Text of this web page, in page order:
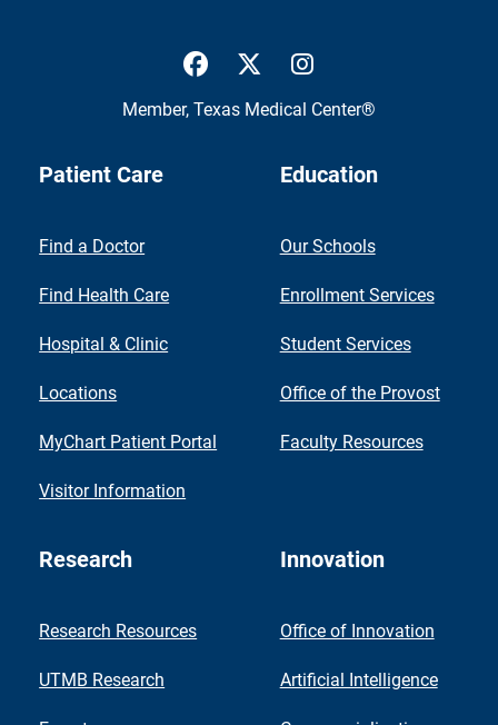
UTMB Health Facebook
UTMB Health Twitter
Member, Texas Medical Center®
Patient Care
Find a Doctor
Find Health Care
Hospital & Clinic
Locations
MyChart Patient Portal
Visitor Information
Education
Our Schools
Enrollment Services
Student Services
Office of the Provost
Faculty Resources
Research
Research Resources
UTMB Research
Innovation
Office of Innovation
Artificial Intelligence